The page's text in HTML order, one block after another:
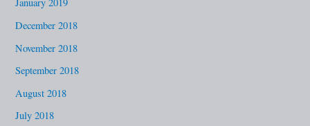
December 2018
November 2018
September 2018
August 2018
July 2018